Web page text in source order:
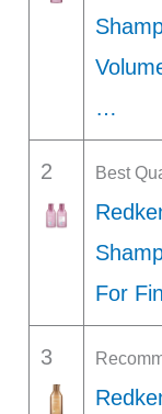
…
2 Best
For
3